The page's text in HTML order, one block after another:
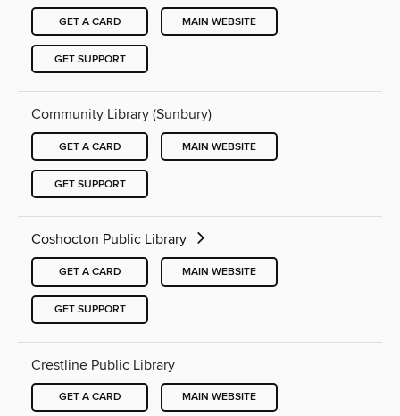
GET A CARD MAIN WEBSITE
GET SUPPORT
Community Library (Sunbury)
GET A CARD MAIN WEBSITE
GET SUPPORT
Coshocton Public Library
GET A CARD MAIN WEBSITE
GET SUPPORT
Crestline Public Library
GET A CARD MAIN WEBSITE